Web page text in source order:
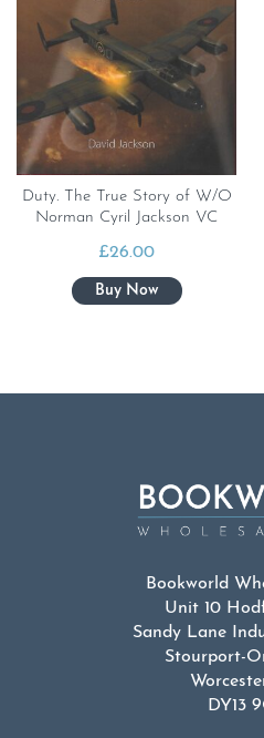
Duty. The True Story of W/O
Norman Cyril Jackson VC
£26.00
Bookworld
Unit 10
Sandy Lane
Stourport-
DY13